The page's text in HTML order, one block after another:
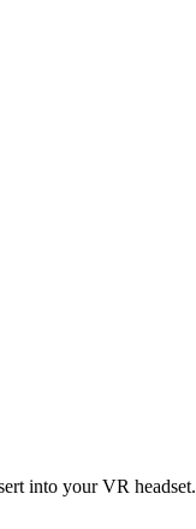
into your VR headset.